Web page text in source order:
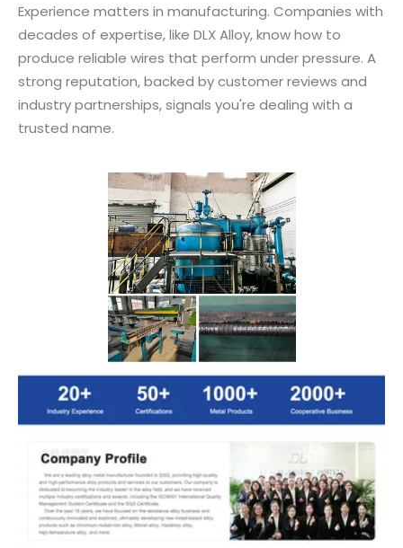
Experience matters in manufacturing. Companies with
decades of expertise, like DLX Alloy, know how to
produce reliable wires that perform under pressure. A
strong reputation, backed by customer reviews and
industry partnerships, signals you're dealing with a
trusted name.